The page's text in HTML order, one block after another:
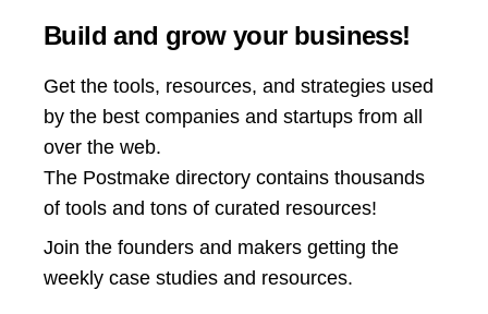
Build and grow your business!
Get the tools, resources, and strategies used
by the best companies and startups from all
over the web.
The Postmake directory contains thousands
of tools and tons of curated resources!
Join the founders and makers getting the
weekly case studies and resources.